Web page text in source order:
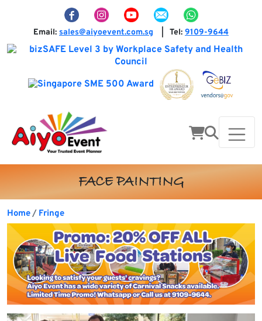
Email: sales@aiyoevent.com.sg Tel: 9109-9644
FACE PAINTING
Home Fringe